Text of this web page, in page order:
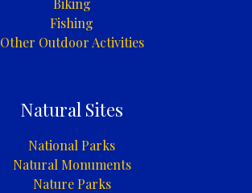
Biking
Fishing
Other Outdoor Activities
Natural Sites
National Parks
Natural Monuments
Nature Parks